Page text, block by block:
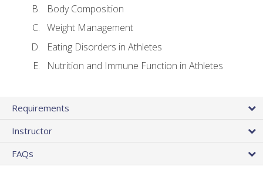
Body Composition
Weight Management
Eating Disorders in Athletes
Nutrition and Immune Function in Athletes
Requirements
Instructor
FAQs